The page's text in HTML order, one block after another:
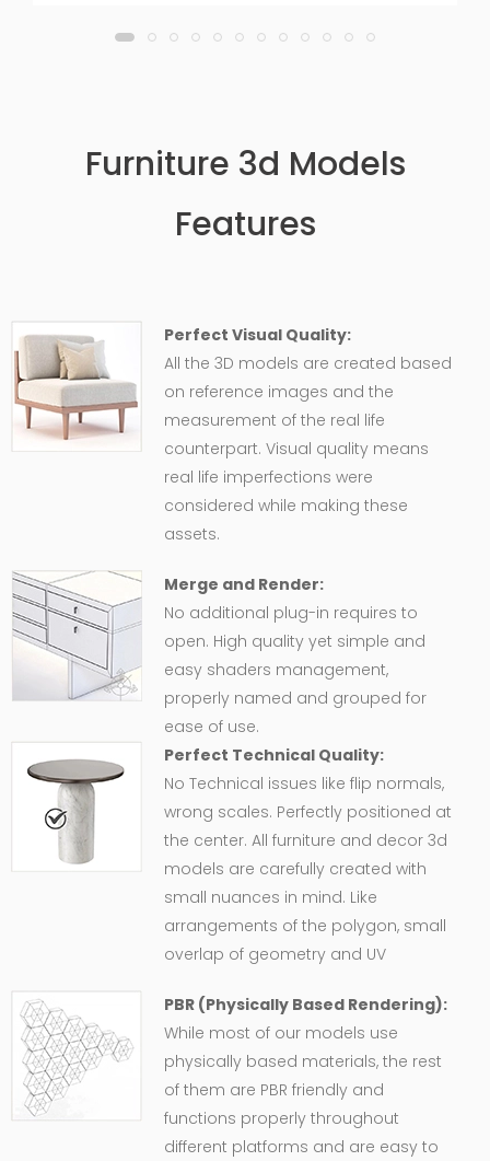
Furniture 3d Models
Features
Perfect Visual Quality:
All the 3D models are created based
on reference images and the
measurement of the real life
counterpart. Visual quality means
real life imperfections were
considered while making these
assets.
Merge and Render:
No additional plug-in requires to
open. High quality yet simple and
easy shaders management,
properly named and grouped for
ease of use.
Perfect Technical Quality:
No Technical issues like flip normals,
wrong scales. Perfectly positioned at
the center. All furniture and decor 3d
models are carefully created with
small nuances in mind. Like
arrangements of the polygon, small
overlap of geometry and UV
PBR (Physically Based Rendering):
While most of our models use
physically based materials, the rest
of them are PBR friendly and
functions properly throughout
different platforms and are easy to